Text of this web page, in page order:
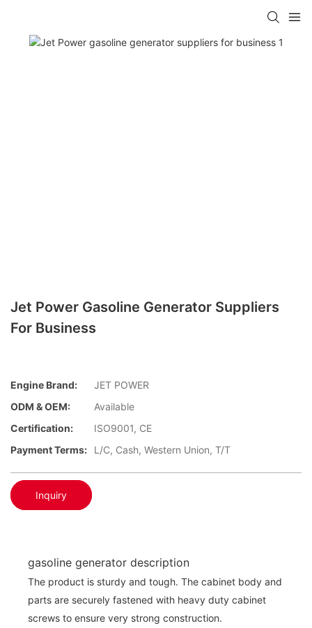
Jet Power Gasoline Generator Suppliers
For Business
Engine Brand:
JET POWER
ODM & OEM:
Available
Certification:
ISO9001, CE
Payment Terms:
L/C, Cash, Western Union, T/T
Inquiry
gasoline generator description
The product is sturdy and tough. The cabinet body and
parts are securely fastened with heavy duty cabinet
screws to ensure very strong construction.